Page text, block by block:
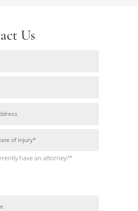
Us
have an attorney?*